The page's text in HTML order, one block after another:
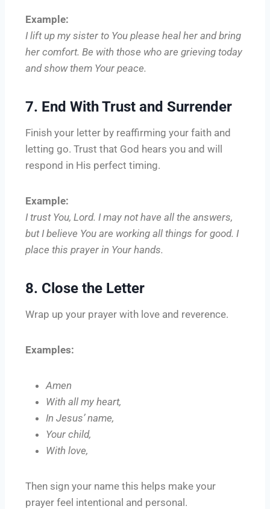
Example:
I lift up my sister to You please heal her and bring
her comfort. Be with those who are grieving today
and show them Your peace.
7. End With Trust and Surrender
Finish your letter by reaffirming your faith and
letting go. Trust that God hears you and will
respond in His perfect timing.
Example:
I trust You, Lord. I may not have all the answers,
but I believe You are working all things for good. I
place this prayer in Your hands.
8. Close the Letter
Wrap up your prayer with love and reverence.
Examples:
Amen
With all my heart,
In Jesus’ name,
Your child,
With love,
Then sign your name this helps make your
prayer feel intentional and personal.